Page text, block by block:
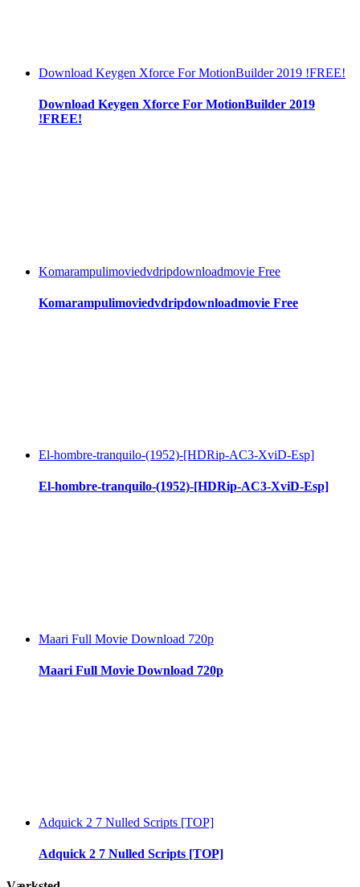
Download Keygen Xforce For MotionBuilder 2019 !FREE!
Download Keygen Xforce For MotionBuilder 2019
!FREE!
Komarampulimoviedvdripdownloadmovie Free
Komarampulimoviedvdripdownloadmovie Free
El-hombre-tranquilo-(1952)-[HDRip-AC3-XviD-Esp]
El-hombre-tranquilo-(1952)-[HDRip-AC3-XviD-Esp]
Maari Full Movie Download 720p
Maari Full Movie Download 720p
Adquick 2 7 Nulled Scripts [TOP]
Adquick 2 7 Nulled Scripts [TOP]